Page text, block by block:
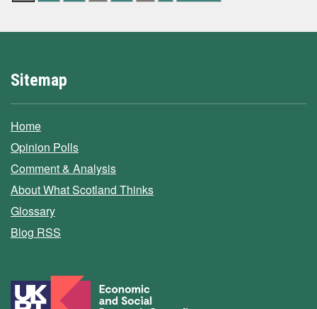
Sitemap
Home
Opinion Polls
Comment & Analysis
About What Scotland Thinks
Glossary
Blog RSS